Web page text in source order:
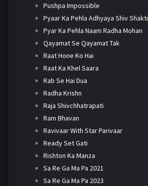
Pushpa Impossible
Pyaar Ka Pehla Adhyaya Shiv Shakti
Pyar Ka Pehla Naam Radha Mohan
Qayamat Se Qayamat Tak
Raat Hone Ko Hai
Raat Ka Khel Saara
Rab Se Hai Dua
Radha Krishn
Raja Shivchhatrapati
Ram Bhavan
Ravivaar With Star Parivaar
Ready Set Gati
Rishton Ka Manza
Sa Re Ga Ma Pa 2021
Sa Re Ga Ma Pa 2023